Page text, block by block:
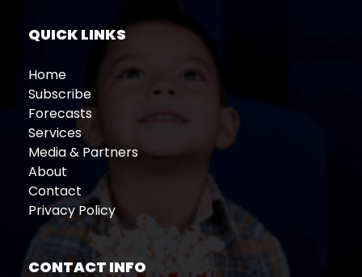
QUICK LINKS
Home
Subscribe
Forecasts
Services
Media & Partners
About
Contact
Privacy Policy
CONTACT INFO